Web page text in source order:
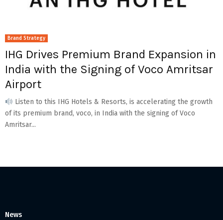
Brand Strategy
IHG Drives Premium Brand Expansion in
India with the Signing of Voco Amritsar
Airport
Listen to this IHG Hotels & Resorts, is accelerating the growth
of its premium brand, voco, in India with the signing of Voco
Amritsar...
News